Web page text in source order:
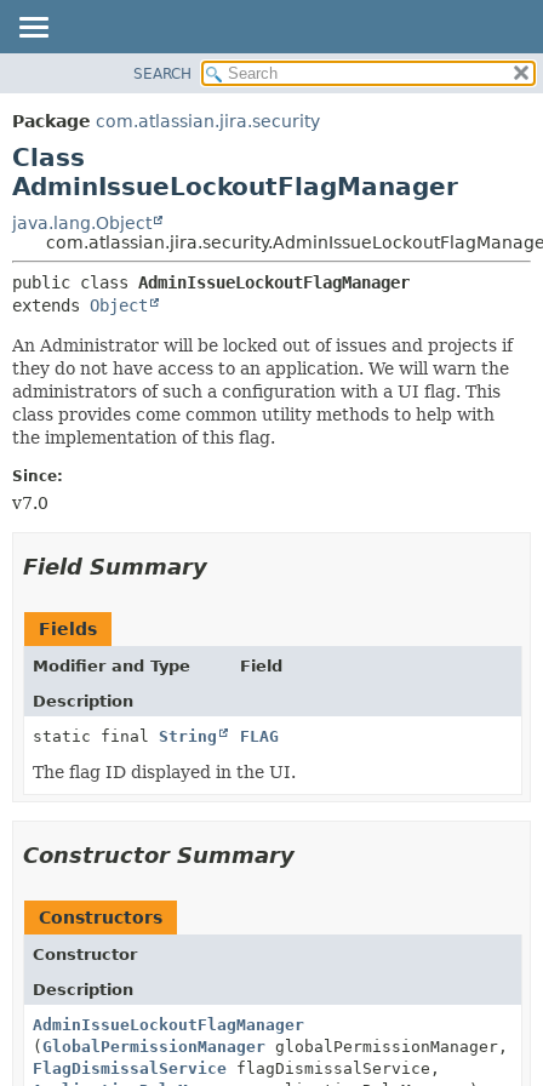
PACKAGE
CLASS
USE
TREE
DEPRECATED
INDEX
HELP
METHOD
DETAIL:
FIELD
METHOD
SEARCH
Package com.atlassian.jira.security
Class
AdminIssueLockoutFlagManager
java.lang.Object
public class AdminIssueLockoutFlagManager
extends Object
An Administrator will be locked out of issues and projects if
they do not have access to an application. We will warn the
administrators of such a configuration with a UI flag. This
class provides come common utility methods to help with
the implementation of this flag.
Since:
v7.0
Field Summary
Fields
Modifier and Type
Field
Description
static final String FLAG
The flag ID displayed in the UI.
Constructor Summary
Constructors
Constructor
Description
AdminIssueLockoutFlagManager
(GlobalPermissionManager globalPermissionManager,
FlagDismissalService flagDismissalService,